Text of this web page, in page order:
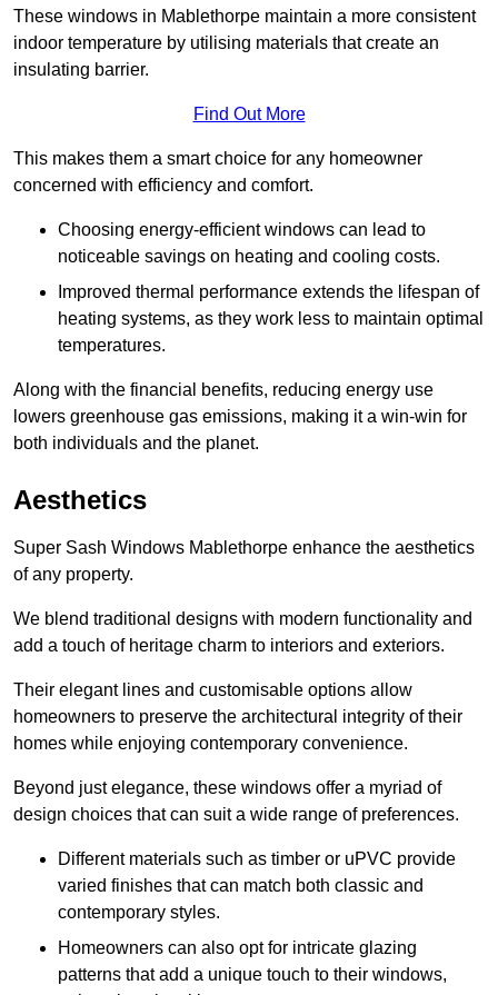
These windows in Mablethorpe maintain a more consistent
indoor temperature by utilising materials that create an
insulating barrier.
Find Out More
This makes them a smart choice for any homeowner
concerned with efficiency and comfort.
Choosing energy-efficient windows can lead to
noticeable savings on heating and cooling costs.
Improved thermal performance extends the lifespan of
heating systems, as they work less to maintain optimal
temperatures.
Along with the financial benefits, reducing energy use
lowers greenhouse gas emissions, making it a win-win for
both individuals and the planet.
Aesthetics
Super Sash Windows Mablethorpe enhance the aesthetics
of any property.
We blend traditional designs with modern functionality and
add a touch of heritage charm to interiors and exteriors.
Their elegant lines and customisable options allow
homeowners to preserve the architectural integrity of their
homes while enjoying contemporary convenience.
Beyond just elegance, these windows offer a myriad of
design choices that can suit a wide range of preferences.
Different materials such as timber or uPVC provide
varied finishes that can match both classic and
contemporary styles.
Homeowners can also opt for intricate glazing
patterns that add a unique touch to their windows,